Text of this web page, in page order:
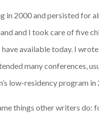
in 2000 and persisted for
and I took care of five
available today. I
many conferences,
low-residency program in
things other writers do: